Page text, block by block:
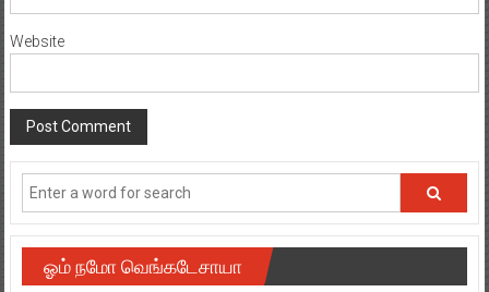
Website
ஓம் நமோ வெங்கடேசாயா